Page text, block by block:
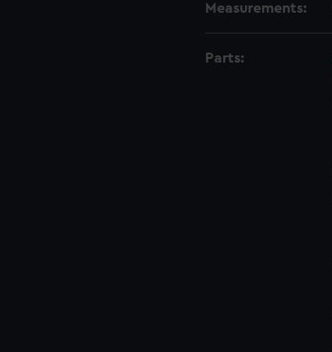
Measurements:
Parts: